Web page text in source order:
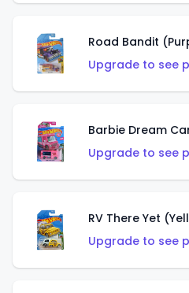
Road Bandit
Upgrade to see
Barbie Dream
Upgrade to see
RV There Yet
Upgrade to see